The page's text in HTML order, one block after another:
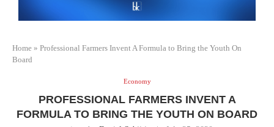
Home » Professional Farmers Invent A Formula to Bring the Youth On
Board
Economy
PROFESSIONAL FARMERS INVENT A
FORMULA TO BRING THE YOUTH ON BOARD